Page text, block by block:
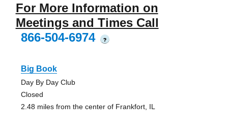
For More Information on
Meetings and Times Call
866-504-6974
?
Big Book
Day By Day Club
Closed
2.48 miles from the center of Frankfort, IL